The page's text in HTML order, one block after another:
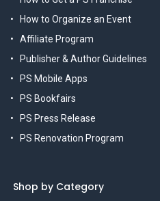
How to Organize an Event
Affiliate Program
Publisher & Author Guidelines
PS Mobile Apps
PS Bookfairs
PS Press Release
PS Renovation Program
Shop by Category